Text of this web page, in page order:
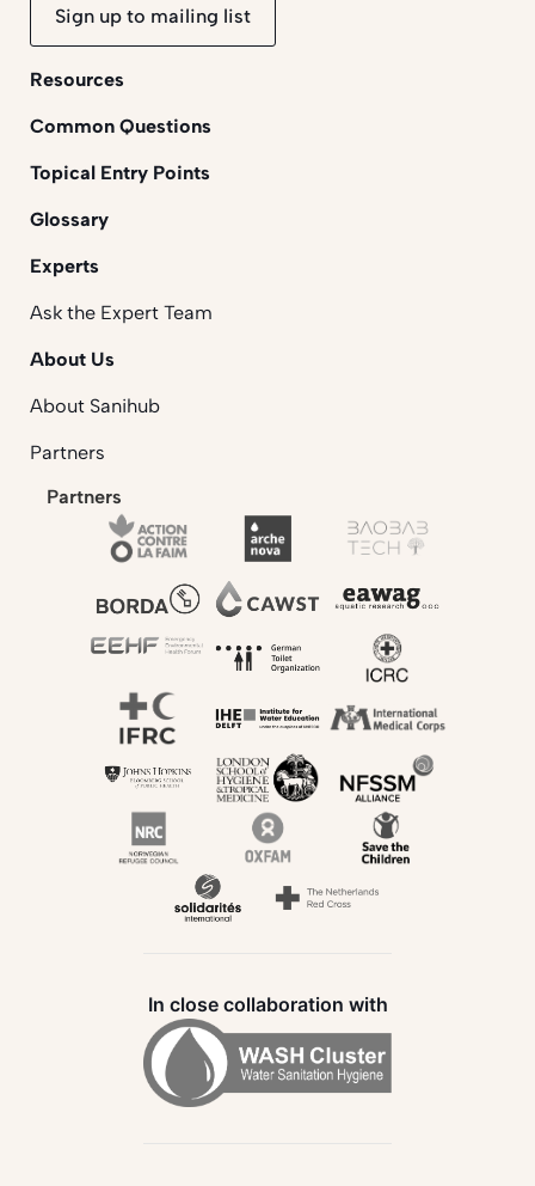
Sign up to mailing list
Resources
Common Questions
Topical Entry Points
Glossary
Experts
Ask the Expert Team
About Us
About Sanihub
Partners
Partners
In close collaboration with